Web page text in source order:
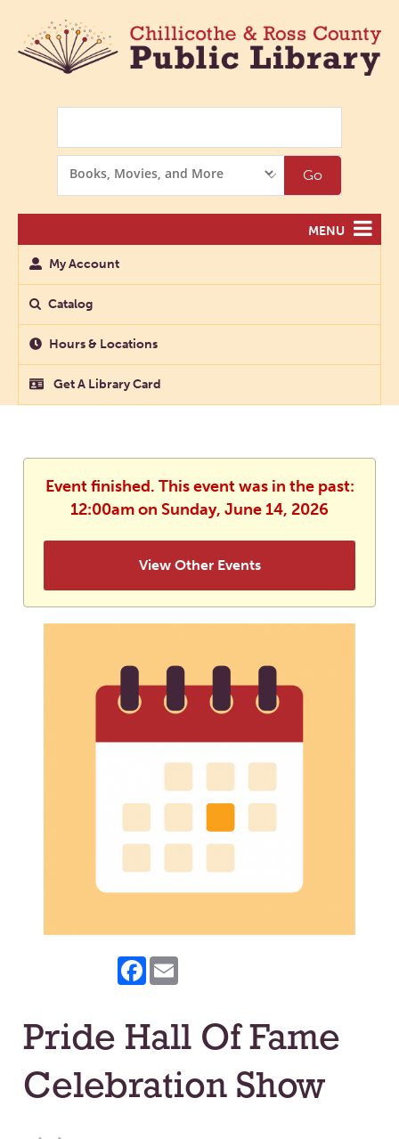
Options
Go
MENU
My Account
Catalog
Hours & Locations
Get A Library Card
Event finished. This event was in the past:
12:00am on Sunday, June 14, 2026
View Other Events
Facebook
Pride Hall Of Fame
Celebration Show